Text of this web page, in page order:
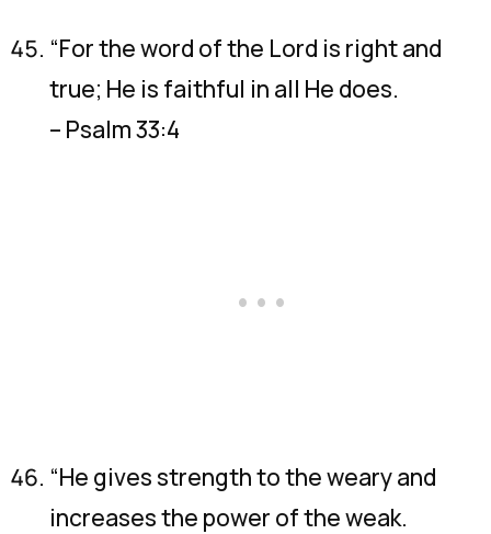
“For the word of the Lord is right and
true; He is faithful in all He does.
– Psalm 33:4
“He gives strength to the weary and
increases the power of the weak.